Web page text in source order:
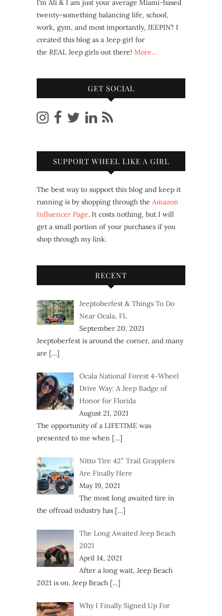
I’m Ali & I am just your average Miami-based
twenty-something balancing life, school,
work, gym, and most importantly, JEEPIN’! I
created this blog as a Jeep girl for
the REAL Jeep girls out there! More…
GET SOCIAL
SUPPORT WHEEL LIKE A GIRL
The best way to support this blog and keep it
running is by shopping through the Amazon
Influencer Page. It costs nothing, but I will
get a small portion of your purchases if you
shop through my link.
RECENT
Jeeptoberfest & Things To Do
Near Ocala, FL
September 20, 2021
Jeeptoberfest is around the corner, and many
are […]
Ocala National Forest 4-Wheel
Drive Way: A Jeep Badge of
Honor for Florida
August 21, 2021
The opportunity of a LIFETIME was
presented to me when […]
Nitto Tire 42″ Trail Grapplers
Are Finally Here
May 19, 2021
The most long awaited tire in
the offroad industry has […]
The Long Awaited Jeep Beach
2021
April 14, 2021
After a long wait, Jeep Beach
2021 is on. Jeep Beach […]
Why I Finally Signed Up For